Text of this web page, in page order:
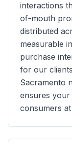
interactions
of-mouth
distributed
measurable
purchase
for our
Sacramento
ensures your
consumers